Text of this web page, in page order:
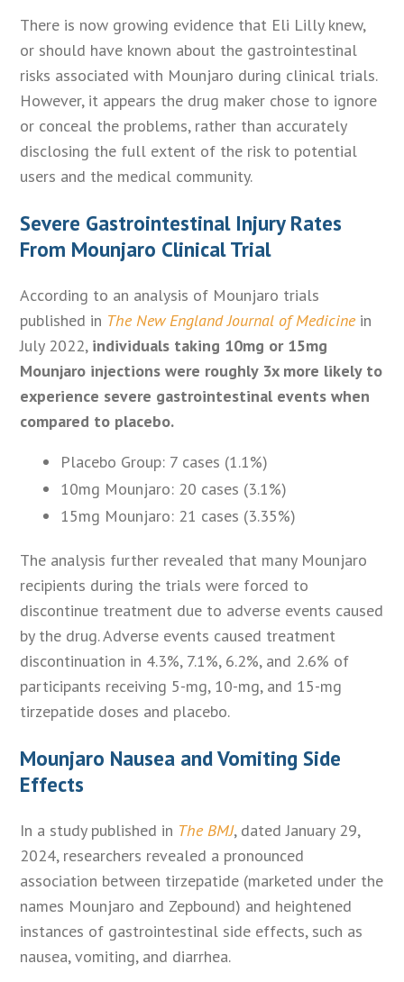
There is now growing evidence that Eli Lilly knew,
or should have known about the gastrointestinal
risks associated with Mounjaro during clinical trials.
However, it appears the drug maker chose to ignore
or conceal the problems, rather than accurately
disclosing the full extent of the risk to potential
users and the medical community.
Severe Gastrointestinal Injury Rates
From Mounjaro Clinical Trial
According to an analysis of Mounjaro trials
published in The New England Journal of Medicine in
July 2022, individuals taking 10mg or 15mg
Mounjaro injections were roughly 3x more likely to
experience severe gastrointestinal events when
compared to placebo.
Placebo Group: 7 cases (1.1%)
10mg Mounjaro: 20 cases (3.1%)
15mg Mounjaro: 21 cases (3.35%)
The analysis further revealed that many Mounjaro
recipients during the trials were forced to
discontinue treatment due to adverse events caused
by the drug. Adverse events caused treatment
discontinuation in 4.3%, 7.1%, 6.2%, and 2.6% of
participants receiving 5-mg, 10-mg, and 15-mg
tirzepatide doses and placebo.
Mounjaro Nausea and Vomiting Side
Effects
In a study published in The BMJ, dated January 29,
2024, researchers revealed a pronounced
association between tirzepatide (marketed under the
names Mounjaro and Zepbound) and heightened
instances of gastrointestinal side effects, such as
nausea, vomiting, and diarrhea.